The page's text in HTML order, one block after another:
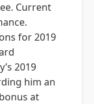
Current
for 2019
2019
him an
at